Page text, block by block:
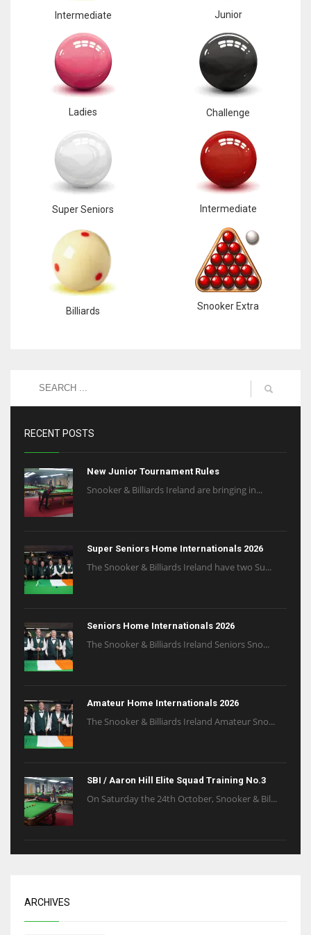
Intermediate Junior
Ladies Challenge
Super Seniors Intermediate
Billiards Snooker Extra
RECENT POSTS
New Junior Tournament Rules
Snooker & Billiards Ireland are bringing in...
Super Seniors Home Internationals 2026
The Snooker & Billiards Ireland have two Su...
Seniors Home Internationals 2026
The Snooker & Billiards Ireland Seniors Sno...
Amateur Home Internationals 2026
The Snooker & Billiards Ireland Amateur Sno...
SBI / Aaron Hill Elite Squad Training No.3
On Saturday the 24th October, Snooker & Bil...
ARCHIVES